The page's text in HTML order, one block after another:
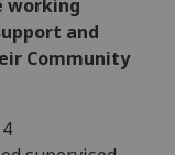
working
and
Community